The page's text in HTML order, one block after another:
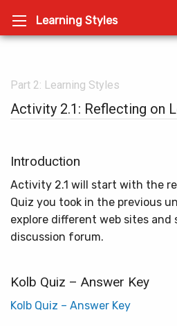
Learning Styles
Part 2: Learning Styles
Activity 2.1: Reflecting on
Introduction
Activity 2.1 will start with the
Quiz you took in the previous
explore different web sites and
discussion forum.
Kolb Quiz – Answer Key
Kolb Quiz – Answer Key